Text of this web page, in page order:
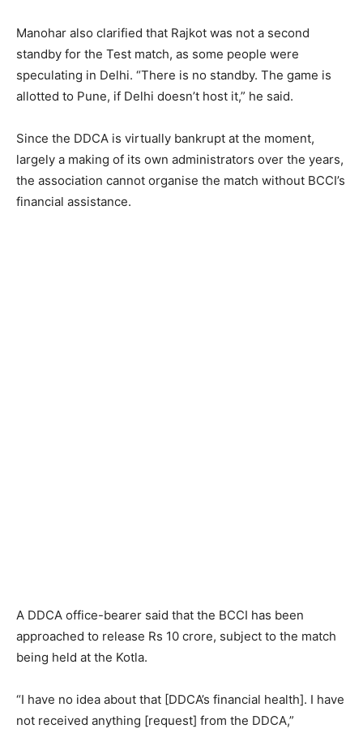
Manohar also clarified that Rajkot was not a second
standby for the Test match, as some people were
speculating in Delhi. “There is no standby. The game is
allotted to Pune, if Delhi doesn’t host it,” he said.
Since the DDCA is virtually bankrupt at the moment,
largely a making of its own administrators over the years,
the association cannot organise the match without BCCI’s
financial assistance.
A DDCA office-bearer said that the BCCI has been
approached to release Rs 10 crore, subject to the match
being held at the Kotla.
“I have no idea about that [DDCA’s financial health]. I have
not received anything [request] from the DDCA,”